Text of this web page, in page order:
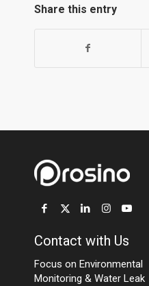
Share this entry
Contact with Us
Focus on Environmental
Monitoring & Water Leak